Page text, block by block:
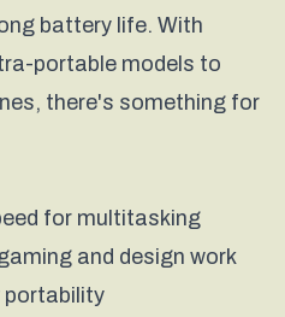
battery life. With
portable models to
there's something for
for multitasking
and design work
portability